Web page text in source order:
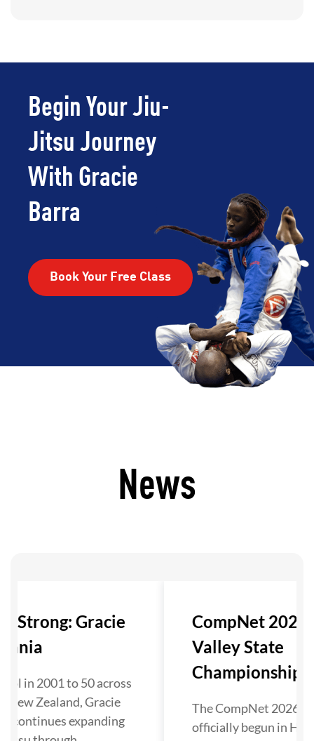
Begin Your Jiu-
Jitsu Journey
With Gracie
Barra
Book Your Free Class
News
Strong: Gracie
in 2001 to 50 across
New Zealand, Gracie
continues expanding
CompNet
Valley State
Championship
The CompNet 2026
officially begun in